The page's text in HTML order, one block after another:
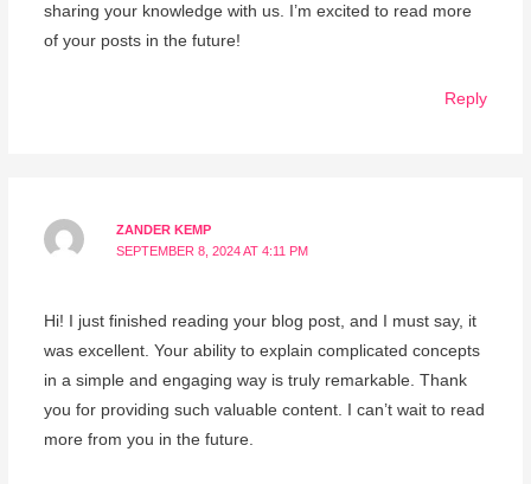
sharing your knowledge with us. I’m excited to read more
of your posts in the future!
Reply
ZANDER KEMP
SEPTEMBER 8, 2024 AT 4:11 PM
Hi! I just finished reading your blog post, and I must say, it
was excellent. Your ability to explain complicated concepts
in a simple and engaging way is truly remarkable. Thank
you for providing such valuable content. I can’t wait to read
more from you in the future.